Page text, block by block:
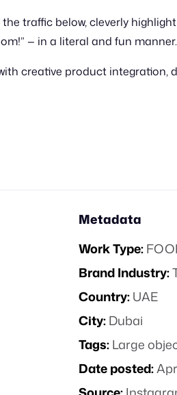
traffic below, cleverly
— in a literal and fun manner.
creative product integration,
Metadata
Work Type:
Brand Industry:
Country:UAE
City:Dubai
Tags:Large
Date posted: